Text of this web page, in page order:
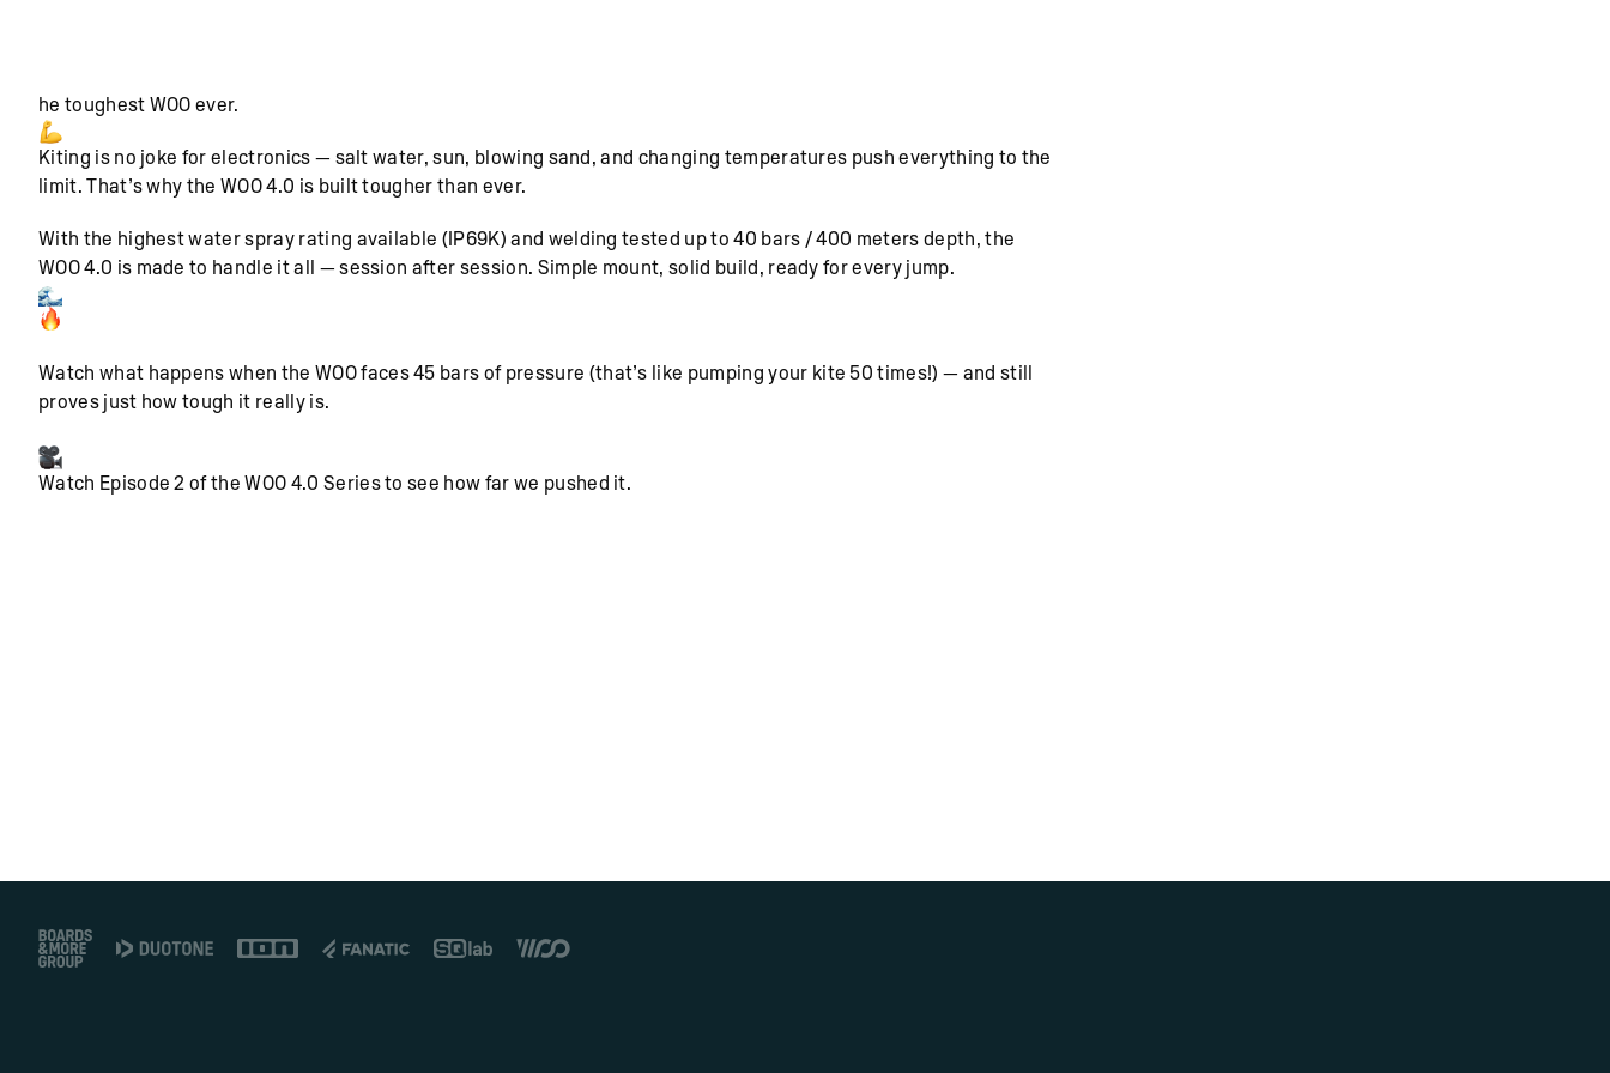
he toughest WOO ever.
Kiting is no joke for electronics — salt water, sun, blowing sand, and changing temperatures push everything to the
limit. That’s why the WOO 4.0 is built tougher than ever.
With the highest water spray rating available (IP69K) and welding tested up to 40 bars / 400 meters depth, the
WOO 4.0 is made to handle it all — session after session. Simple mount, solid build, ready for every jump.
Watch what happens when the WOO faces 45 bars of pressure (that’s like pumping your kite 50 times!) — and still
proves just how tough it really is.
Watch Episode 2 of the WOO 4.0 Series to see how far we pushed it.
Footer